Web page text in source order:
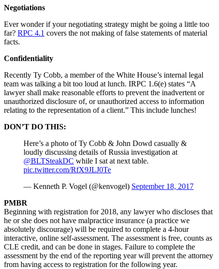
Negotiations
Ever wonder if your negotiating strategy might be going a little too
far? RPC 4.1 covers the not making of false statements of material
facts.
Confidentiality
Recently Ty Cobb, a member of the White House’s internal legal
team was talking a bit too loud at lunch. IRPC 1.6(e) states “A
lawyer shall make reasonable efforts to prevent the inadvertent or
unauthorized disclosure of, or unauthorized access to information
relating to the representation of a client.” This include lunches!
DON’T DO THIS:
Here’s a photo of Ty Cobb & John Dowd casually &
loudly discussing details of Russia investigation at
@BLTSteakDC while I sat at next table.
pic.twitter.com/RfX9JLJ0Te
— Kenneth P. Vogel (@kenvogel) September 18, 2017
PMBR
Beginning with registration for 2018, any lawyer who discloses that
he or she does not have malpractice insurance (a practice we
absolutely discourage) will be required to complete a 4-hour
interactive, online self-assessment. The assessment is free, counts as
CLE credit, and can be done in stages. Failure to complete the
assessment by the end of the reporting year will prevent the attorney
from having access to registration for the following year.